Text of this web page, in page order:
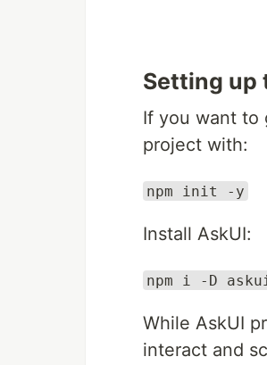
Setting up
If you want to
project with:
npm init -y
Install AskUI:
npm i -D askui
While AskUI
interact and